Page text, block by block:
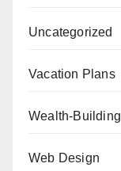
Uncategorized
Vacation Plans
Wealth-Building
Web Design